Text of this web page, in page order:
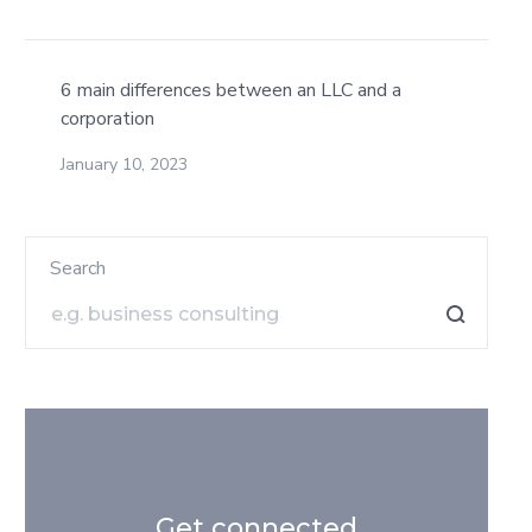
6 main differences between an LLC and a
corporation
January 10, 2023
Search